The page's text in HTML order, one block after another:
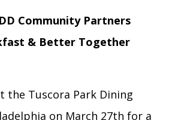
Community Partners
& Better Together
the Tuscora Park Dining
on March 27th for a